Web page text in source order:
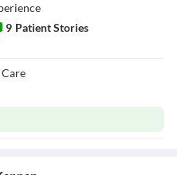
9 Patient Stories